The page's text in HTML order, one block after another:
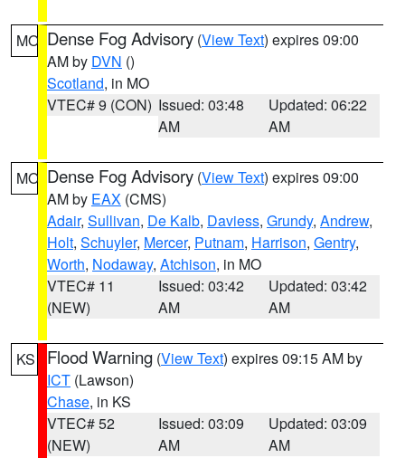
MO Dense Fog Advisory (View Text) expires 09:00
AM by DVN ()
Scotland, in MO
VTEC# 9 (CON) Issued: 03:48
AM
Updated: 06:22
AM
MO Dense Fog Advisory (View Text) expires 09:00
AM by EAX (CMS)
Adair, Sullivan, De Kalb, Daviess, Grundy, Andrew,
Holt, Schuyler, Mercer, Putnam, Harrison, Gentry,
Worth, Nodaway, Atchison, in MO
VTEC# 11
(NEW)
Issued: 03:42
AM
Updated: 03:42
AM
KS Flood Warning (View Text) expires 09:15 AM by
ICT (Lawson)
Chase, in KS
VTEC# 52
(NEW)
Issued: 03:09
AM
Updated: 03:09
AM